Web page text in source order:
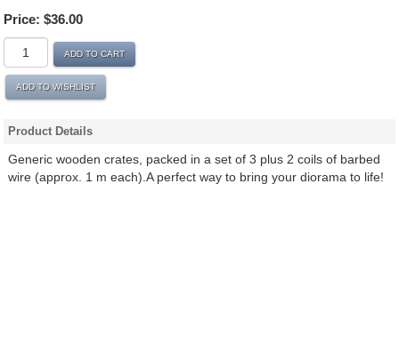
Price: $36.00
ADD TO CART
ADD TO WISHLIST
Product Details
Generic wooden crates, packed in a set of 3 plus 2 coils of barbed
wire (approx. 1 m each).A perfect way to bring your diorama to life!